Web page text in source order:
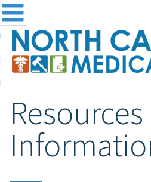
the Board
and Registration
& Information
Login
Resources